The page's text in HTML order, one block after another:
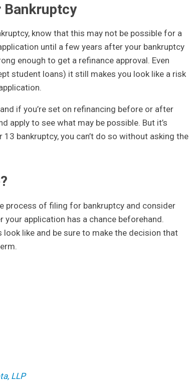
Bankruptcy
know that this may not be possible for a
until a few years after your bankruptcy
enough to get a refinance approval. Even
student loans) it still makes you look like a risk
if you’re set on refinancing before or after
apply to see what may be possible. But it’s
bankruptcy, you can’t do so without asking the
process of filing for bankruptcy and consider
your application has a chance beforehand.
like and be sure to make the decision that
III, Esq.
LLP